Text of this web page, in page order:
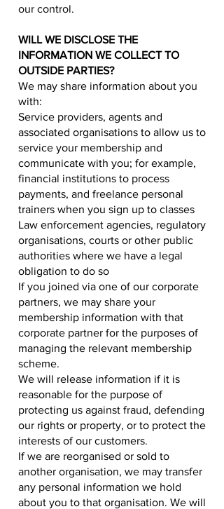
our control.
WILL WE DISCLOSE THE
INFORMATION WE COLLECT TO
OUTSIDE PARTIES?
We may share information about you
with:
Service providers, agents and
associated organisations to allow us to
service your membership and
communicate with you; for example,
financial institutions to process
payments, and freelance personal
trainers when you sign up to classes
Law enforcement agencies, regulatory
organisations, courts or other public
authorities where we have a legal
obligation to do so
If you joined via one of our corporate
partners, we may share your
membership information with that
corporate partner for the purposes of
managing the relevant membership
scheme.
We will release information if it is
reasonable for the purpose of
protecting us against fraud, defending
our rights or property, or to protect the
interests of our customers.
If we are reorganised or sold to
another organisation, we may transfer
any personal information we hold
about you to that organisation. We will